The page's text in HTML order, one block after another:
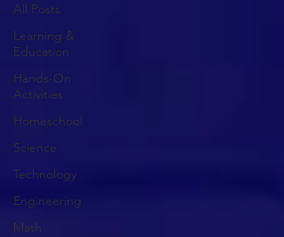
All Posts
Learning &
Education
Hands-On
Activities
Homeschool
Science
Technology
Engineering
Math